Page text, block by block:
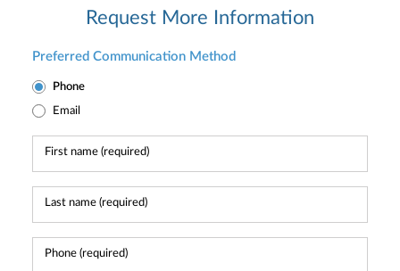
Request More Information
Preferred Communication Method
Phone
Email